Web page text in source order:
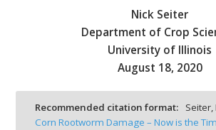
Nick Seiter
Department of Crop
University of Illinois
August 18, 2020
Recommended citation format: Seiter,
Corn Rootworm Damage – Now is the